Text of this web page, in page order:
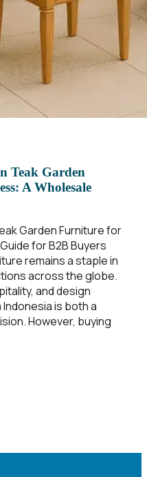
Teak Garden
A Wholesale
Garden Furniture for
for B2B Buyers
remains a staple in
across the globe.
and design
is both a
However, buying